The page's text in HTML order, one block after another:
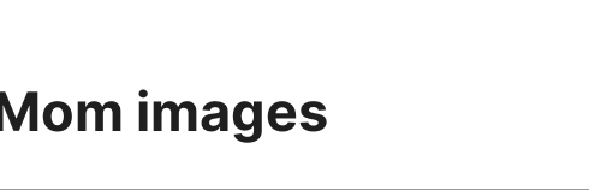
images